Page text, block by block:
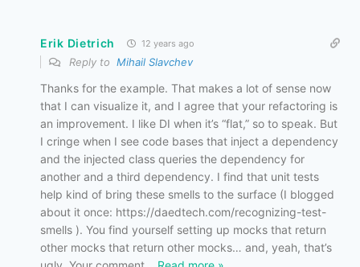
Erik Dietrich 12 years ago
Reply to Mihail Slavchev
Thanks for the example. That makes a lot of sense now
that I can visualize it, and I agree that your refactoring is
an improvement. I like DI when it’s “flat,” so to speak. But
I cringe when I see code bases that inject a dependency
and the injected class queries the dependency for
another and a third dependency. I find that unit tests
help kind of bring these smells to the surface (I blogged
about it once: https://daedtech.com/recognizing-test-
smells ). You find yourself setting up mocks that return
other mocks that return other mocks… and, yeah, that’s